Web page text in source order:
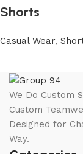
Shorts
Casual Wear,
We Do Custom
Custom
Designed for
Way.